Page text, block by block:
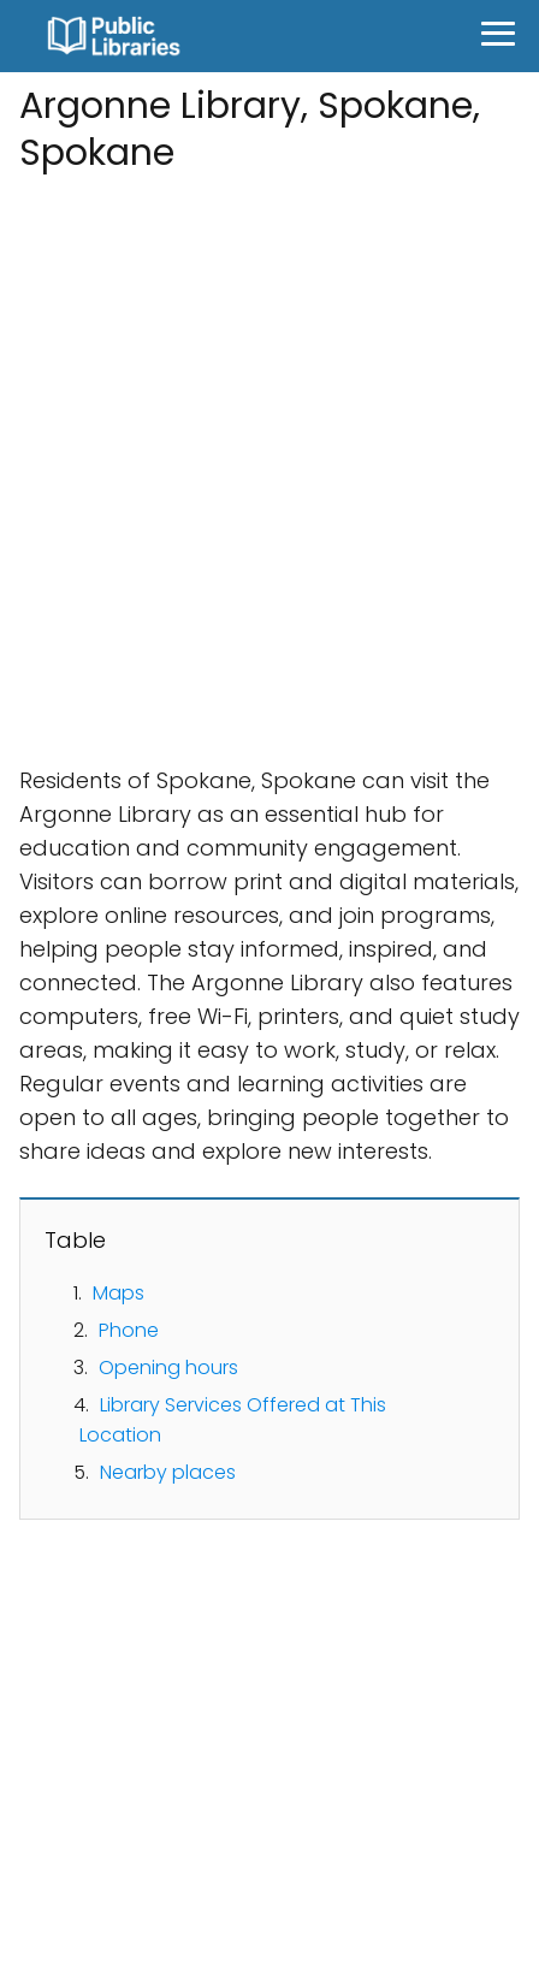
Argonne Library, Spokane,
Spokane
Residents of Spokane, Spokane can visit the
Argonne Library as an essential hub for
education and community engagement.
Visitors can borrow print and digital materials,
explore online resources, and join programs,
helping people stay informed, inspired, and
connected. The Argonne Library also features
computers, free Wi-Fi, printers, and quiet study
areas, making it easy to work, study, or relax.
Regular events and learning activities are
open to all ages, bringing people together to
share ideas and explore new interests.
Table
Maps
Phone
Opening hours
Library Services Offered at This
Location
Nearby places